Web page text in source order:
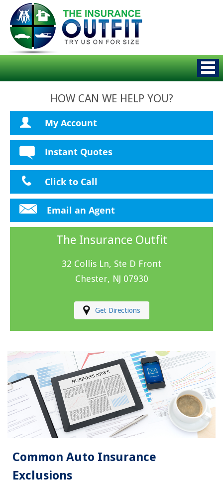
HOW CAN WE HELP YOU?
My Account
Instant Quotes
Click to Call
Email an Agent
The Insurance Outfit
32 Collis Ln, Ste D Front
Chester, NJ 07930
Get Directions
Common Auto Insurance
Exclusions